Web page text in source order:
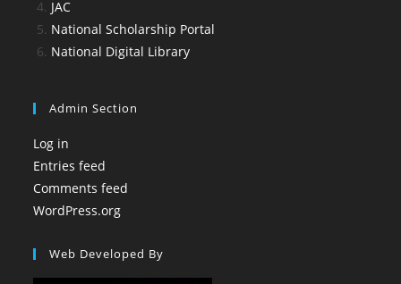
JAC
National Scholarship Portal
National Digital Library
Admin Section
Log in
Entries feed
Comments feed
WordPress.org
Web Developed By